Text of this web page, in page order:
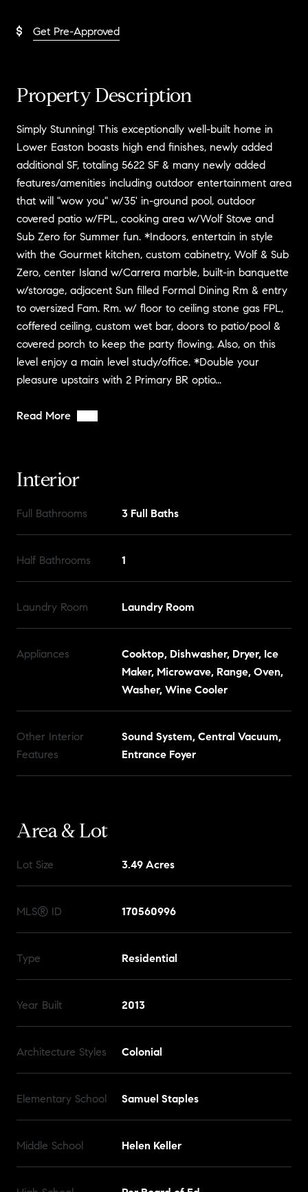
Get Pre-Approved
Property Description
Simply Stunning! This exceptionally well-built home in
Lower Easton boasts high end finishes, newly added
additional SF, totaling 5622 SF & many newly added
features/amenities including outdoor entertainment area
that will "wow you" w/35' in-ground pool, outdoor
covered patio w/FPL, cooking area w/Wolf Stove and
Sub Zero for Summer fun. *Indoors, entertain in style
with the Gourmet kitchen, custom cabinetry, Wolf & Sub
Zero, center Island w/Carrera marble, built-in banquette
w/storage, adjacent Sun filled Formal Dining Rm & entry
to oversized Fam. Rm. w/ floor to ceiling stone gas FPL,
coffered ceiling, custom wet bar, doors to patio/pool &
covered porch to keep the party flowing. Also, on this
level enjoy a main level study/office. *Double your
pleasure upstairs with 2 Primary BR optio...
Read More
Interior
Full Bathrooms 3 Full Baths
Half Bathrooms 1
Laundry Room Laundry Room
Appliances
Cooktop, Dishwasher, Dryer, Ice
Maker, Microwave, Range, Oven,
Washer, Wine Cooler
Other Interior
Features
Sound System, Central Vacuum,
Entrance Foyer
Area & Lot
Lot Size 3.49 Acres
MLS® ID 170560996
Type Residential
Year Built 2013
Architecture Styles Colonial
Elementary School Samuel Staples
Middle School Helen Keller